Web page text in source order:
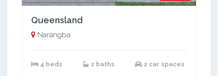
Queensland
Narangba
4 beds 2 baths 2 car spaces